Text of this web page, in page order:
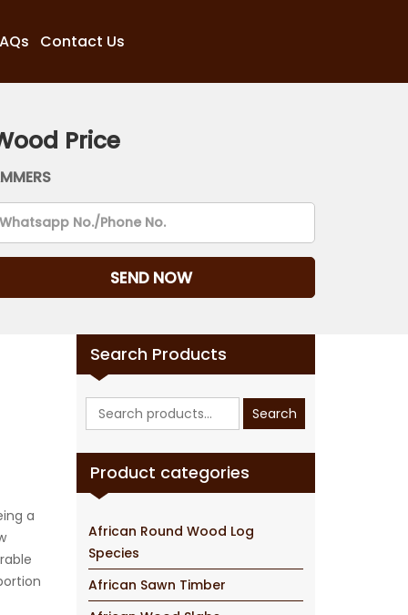
Contact Us
Price
a
Search Products
Search
for:
Search
Product categories
African Round Wood Log
Species
African Sawn Timber